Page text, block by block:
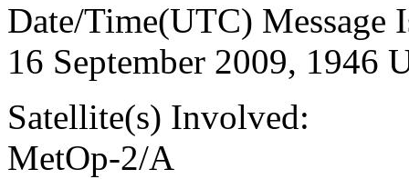
Date/Time(UTC) Message
16 September 2009, 1946
Satellite(s) Involved:
MetOp-2/A